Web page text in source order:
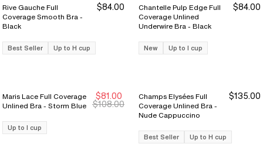
Rive Gauche Full
Coverage Smooth Bra -
Black
$84.00
Best Seller Up to H cup
Chantelle Pulp Edge Full
Coverage Unlined
Underwire Bra - Black
$84.00
New Up to I cup
New Markdown
New Markdown
Maris Lace Full Coverage
Unlined Bra - Storm Blue
$81.00
$108.00
Up to I cup
Champs Elysées Full
Coverage Unlined Bra -
Nude Cappuccino
$135.00
Best Seller Up to H cup